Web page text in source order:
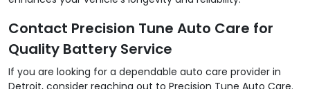
Contact Precision Tune Auto Care for
Quality Battery Service
If you are looking for a dependable auto care provider in
Detroit, consider reaching out to Precision Tune Auto Care.